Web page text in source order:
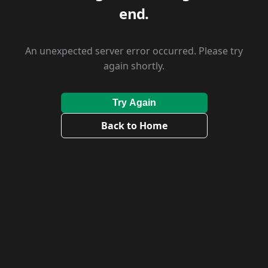
end.
An unexpected server error occurred. Please try
again shortly.
Try Again
Back to Home